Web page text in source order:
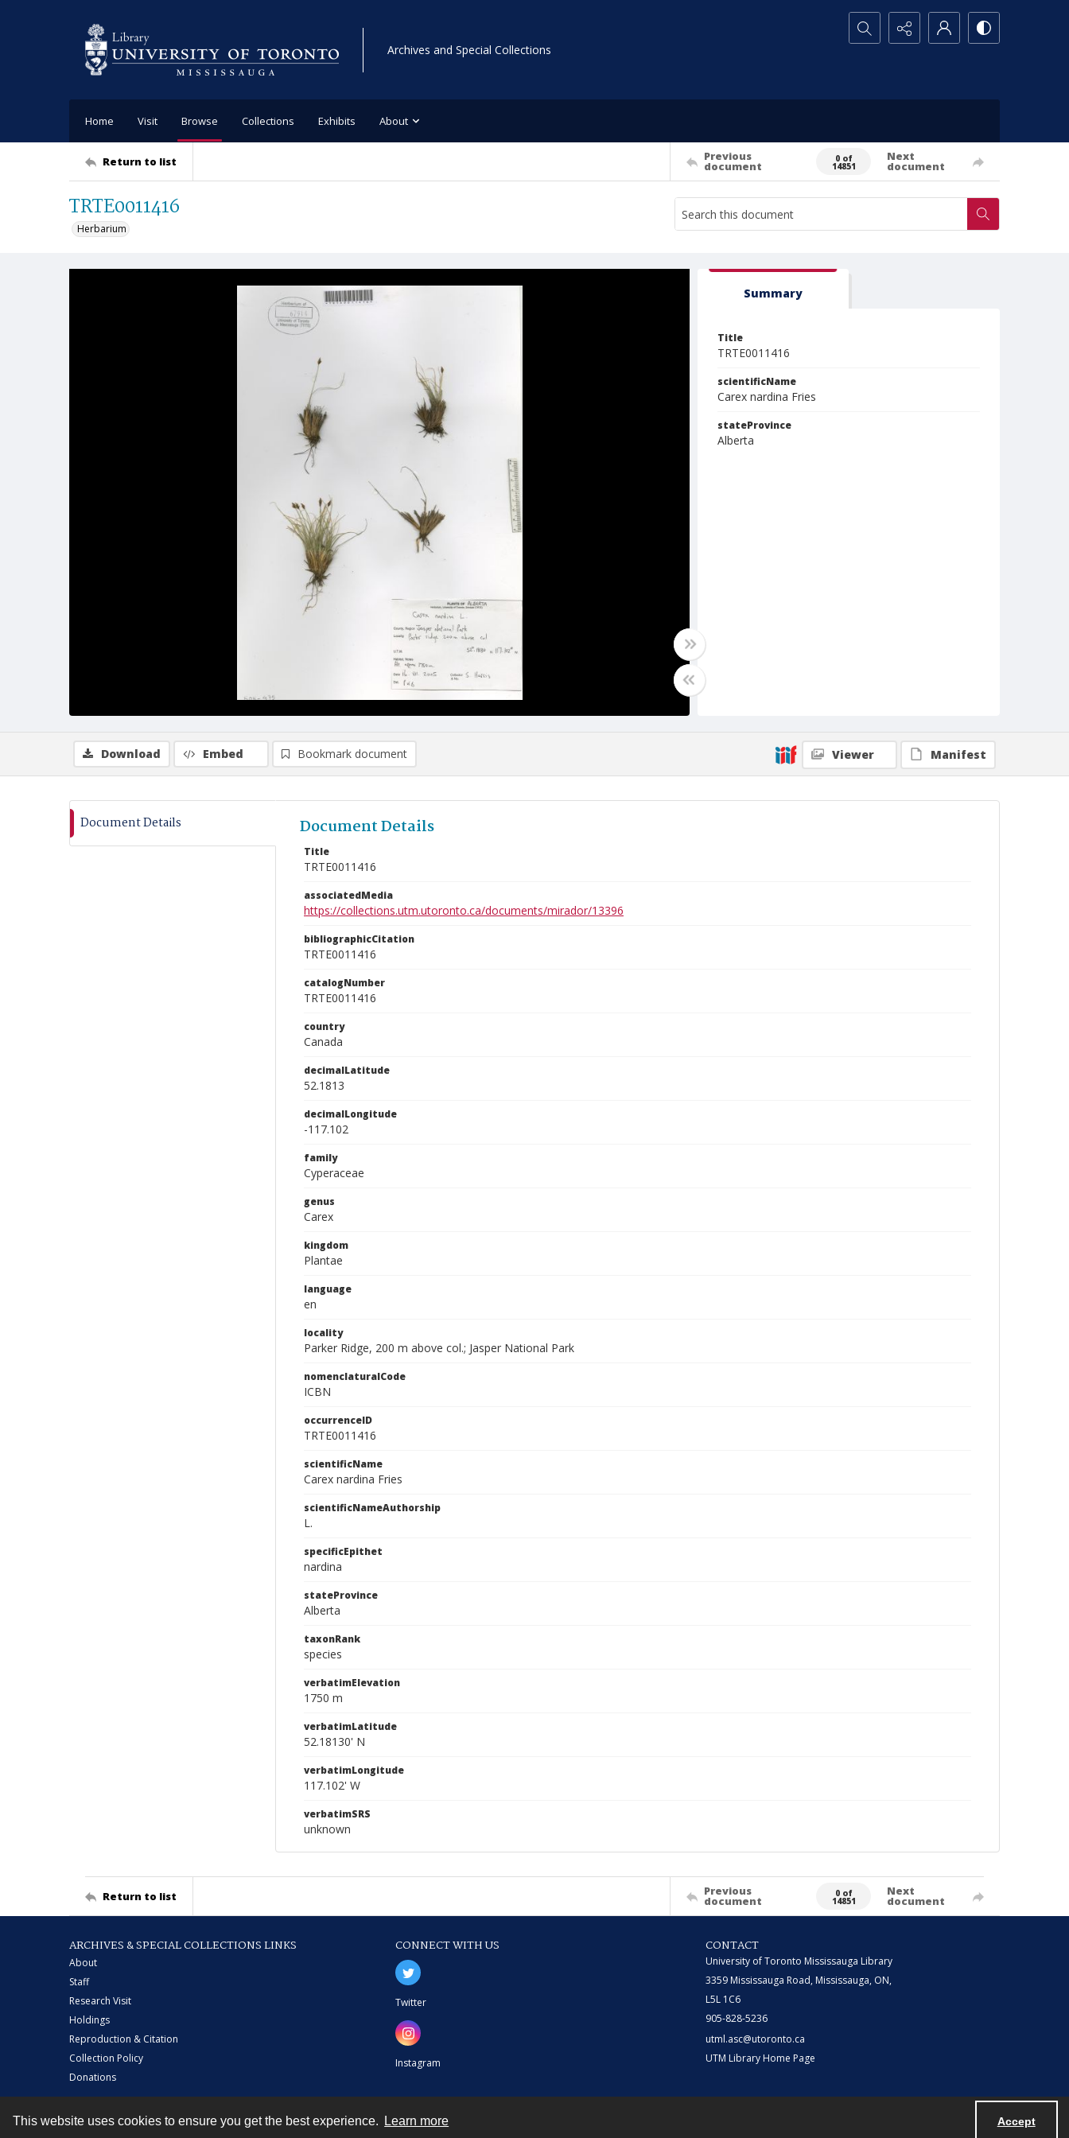
This website uses cookies to ensure you get the best experience. Learn more Accept
Archives and Special Collections
Search...
Home Visit Browse Collections Exhibits About
Return to list Previous
document
0 of
14851
Next
document
TRTE0011416
Herbarium
Summary
Title
TRTE0011416
scientificName
Carex nardina Fries
stateProvince
Alberta
Download Embed Bookmark document Viewer Manifest
Document Details Document Details
Title
TRTE0011416
associatedMedia
https://collections.utm.utoronto.ca/documents/mirador/13396
bibliographicCitation
TRTE0011416
catalogNumber
TRTE0011416
country
Canada
decimalLatitude
52.1813
decimalLongitude
-117.102
family
Cyperaceae
genus
Carex
kingdom
Plantae
language
en
locality
Parker Ridge, 200 m above col.; Jasper National Park
nomenclaturalCode
ICBN
occurrenceID
TRTE0011416
scientificName
Carex nardina Fries
scientificNameAuthorship
L.
specificEpithet
nardina
stateProvince
Alberta
taxonRank
species
verbatimElevation
1750 m
verbatimLatitude
52.18130' N
verbatimLongitude
117.102' W
verbatimSRS
unknown
Return to list Previous
document
0 of
14851
Next
document
ARCHIVES & SPECIAL COLLECTIONS LINKS
About
Staff
Research Visit
Holdings
Reproduction & Citation
Collection Policy
Donations
CONNECT WITH US
Twitter
Instagram
CONTACT
University of Toronto Mississauga Library
3359 Mississauga Road, Mississauga, ON,
L5L 1C6
905-828-5236
utml.asc@utoronto.ca
UTM Library Home Page
Contact